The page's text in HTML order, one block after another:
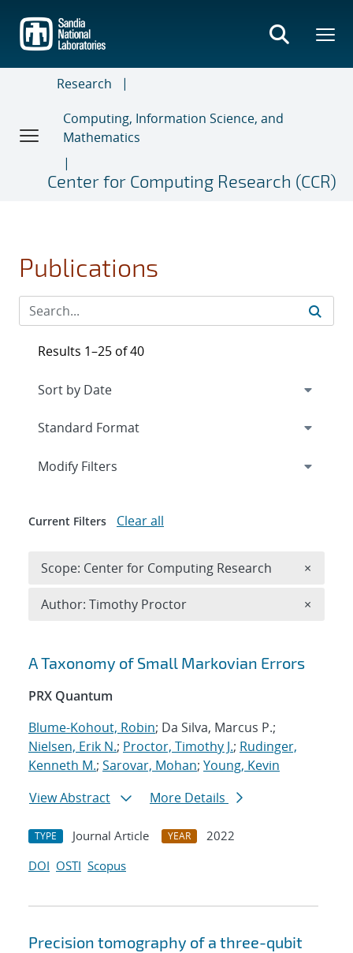
main
content
Research
Computing, Information Science, and
Mathematics
Center for Computing Research (CCR)
Publications
Search results
A Taxonomy of Small Markovian Errors
PRX Quantum
Blume-Kohout, Robin; Da Silva, Marcus P.;
Nielsen, Erik N.; Proctor, Timothy J.; Rudinger,
Kenneth M.; Sarovar, Mohan; Young, Kevin
View Abstract
More Details
TYPE Journal Article YEAR
2022
DOI OSTI Scopus
Precision tomography of a three-qubit
Results 1–25 of 40
Expand
Modify Filters
Current Filters Clear all
Scope: Center for Computing Research ×
Author: Timothy Proctor ×